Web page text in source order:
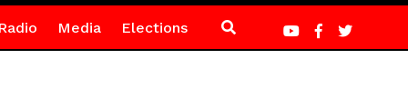
Media Elections